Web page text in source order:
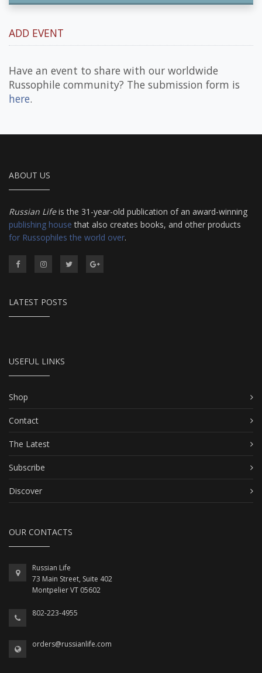
ADD EVENT
Have an event to share with our worldwide
Russophile community? The submission form is
here.
ABOUT US
Russian Lifeis the 31-year-old publication of an award-winning
publishing house that also creates books, and other products
for Russophiles the world over.
LATEST POSTS
USEFUL LINKS
Shop
Contact
The Latest
Subscribe
Discover
OUR CONTACTS
Russian Life
73 Main Street, Suite 402
Montpelier VT 05602
802-223-4955
orders@russianlife.com